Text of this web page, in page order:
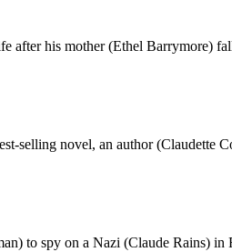
after his mother (Ethel Barrymore)
selling novel, an author (Claudette
to spy on a Nazi (Claude Rains) in